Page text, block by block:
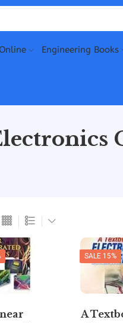
Engineering Books
SALE 15%
A